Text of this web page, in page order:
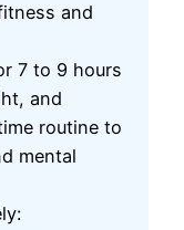
and
7 to 9 hours
and
routine to
mental